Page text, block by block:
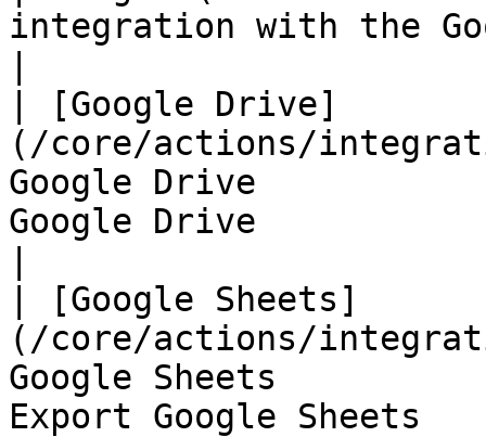
integration with the
| [Google Drive]
(/core/actions/
Google Drive
Google Drive
| [Google Sheets]
(/core/actions/
Google Sheets
Export Google Sheets